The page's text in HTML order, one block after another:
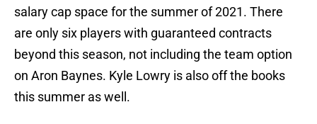
salary cap space for the summer of 2021. There
are only six players with guaranteed contracts
beyond this season, not including the team option
on Aron Baynes. Kyle Lowry is also off the books
this summer as well.